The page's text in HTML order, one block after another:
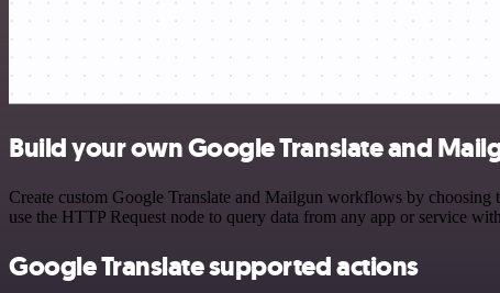
Build your own Google Translate and
Create custom Google Translate and Mailgun workflows by choosing
use the HTTP Request node to query data from any app or service
Google Translate supported actions